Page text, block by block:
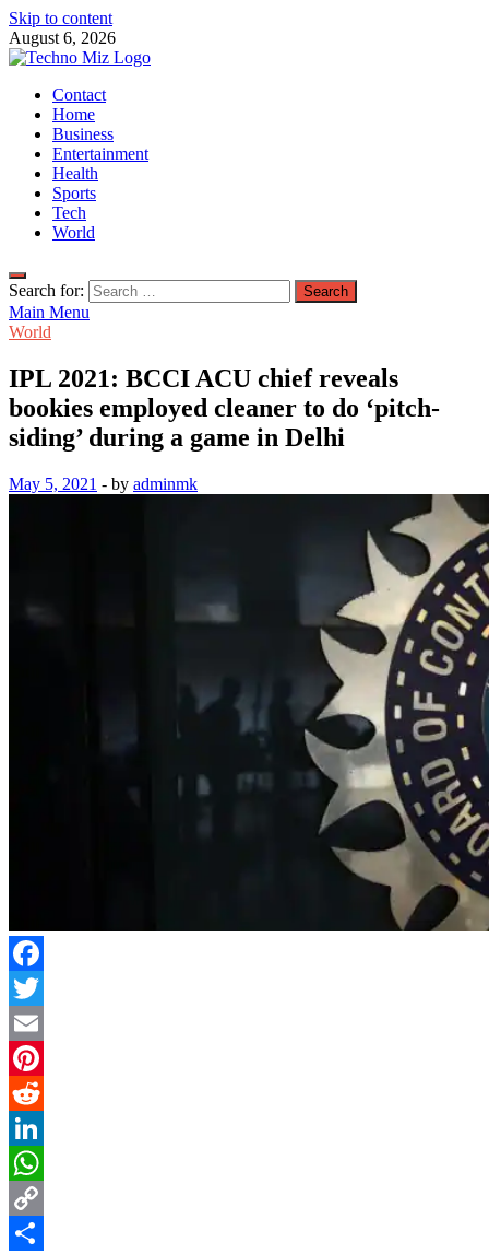
Skip to content
August 6, 2026
TechnoMiz
Latest News Around The World
Contact
Home
Business
Entertainment
Health
Sports
Tech
World
Search for:
Main Menu
World
IPL 2021: BCCI ACU chief reveals
bookies employed cleaner to do ‘pitch-
siding’ during a game in Delhi
May 5, 2021 - by adminmk
Facebook
Twitter
Email
Pinterest
Reddit
LinkedIn
WhatsApp
Copy